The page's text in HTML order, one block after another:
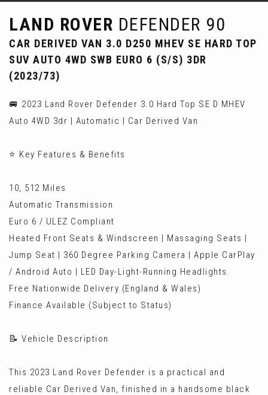
LAND ROVER DEFENDER 90
CAR DERIVED VAN 3.0 D250 MHEV SE HARD TOP
SUV AUTO 4WD SWB EURO 6 (S/S) 3DR
(2023/73)
🚐 2023 Land Rover Defender 3.0 Hard Top SE D MHEV
Auto 4WD 3dr | Automatic | Car Derived Van
⭐ Key Features & Benefits
10, 512 Miles
Automatic Transmission
Euro 6 / ULEZ Compliant
Heated Front Seats & Windscreen | Massaging Seats |
Jump Seat | 360 Degree Parking Camera | Apple CarPlay
/ Android Auto | LED Day-Light-Running Headlights
Free Nationwide Delivery (England & Wales)
Finance Available (Subject to Status)
📝 Vehicle Description
This 2023 Land Rover Defender is a practical and
reliable Car Derived Van, finished in a handsome black